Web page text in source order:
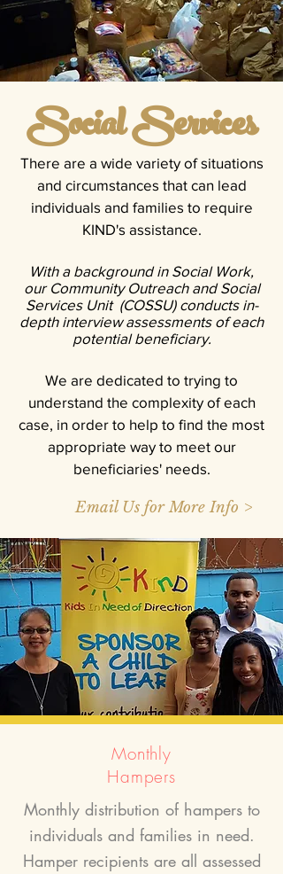
Social Services
There are a wide variety of situations
and circumstances that can lead
individuals and families to require
KIND's assistance.
With a background in Social Work,
our Community Outreach and Social
Services Unit (COSSU) conducts in-
depth interview assessments of each
potential beneficiary.
We are dedicated to trying to
understand the complexity of each
case, in order to help to find the most
appropriate way to meet our
beneficiaries' needs.
Email Us for More Info >
Monthly
Hampers
Monthly distribution of hampers to
individuals and families in need.
Hamper recipients are all assessed